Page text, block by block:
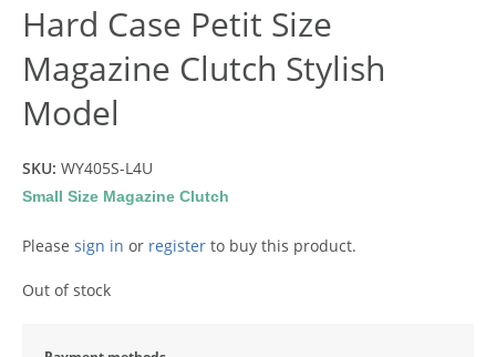
Hard Case Petit Size
Magazine Clutch Stylish
Model
SKU: WY405S-L4U
Small Size Magazine Clutch
Please sign in or register to buy this product.
Out of stock